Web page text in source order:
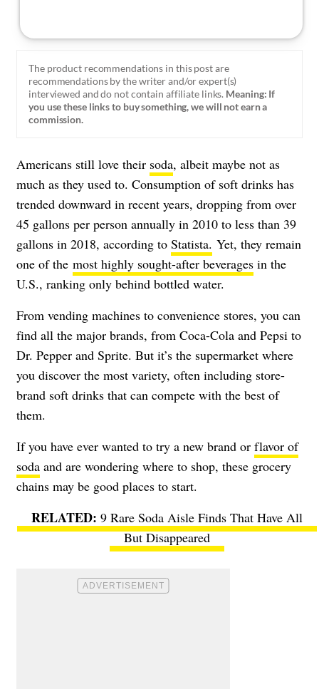
The product recommendations in this post are
recommendations by the writer and/or expert(s)
interviewed and do not contain affiliate links. Meaning: If
you use these links to buy something, we will not earn a
commission.
Americans still love their soda, albeit maybe not as
much as they used to. Consumption of soft drinks has
trended downward in recent years, dropping from over
45 gallons per person annually in 2010 to less than 39
gallons in 2018, according to Statista. Yet, they remain
one of the most highly sought-after beverages in the
U.S., ranking only behind bottled water.
From vending machines to convenience stores, you can
find all the major brands, from Coca-Cola and Pepsi to
Dr. Pepper and Sprite. But it’s the supermarket where
you discover the most variety, often including store-
brand soft drinks that can compete with the best of
them.
If you have ever wanted to try a new brand or flavor of
soda and are wondering where to shop, these grocery
chains may be good places to start.
9 Rare Soda Aisle Finds That Have All
But Disappeared